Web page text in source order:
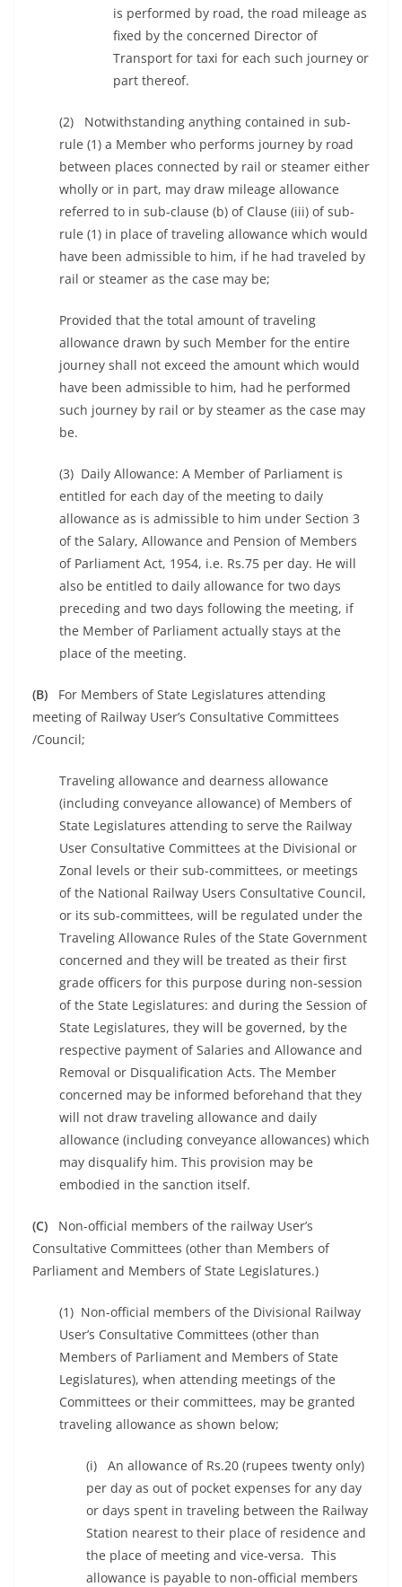
is performed by road, the road mileage as
fixed by the concerned Director of
Transport for taxi for each such journey or
part thereof.
(2) Notwithstanding anything contained in sub-
rule (1) a Member who performs journey by road
between places connected by rail or steamer either
wholly or in part, may draw mileage allowance
referred to in sub-clause (b) of Clause (iii) of sub-
rule (1) in place of traveling allowance which would
have been admissible to him, if he had traveled by
rail or steamer as the case may be;
Provided that the total amount of traveling
allowance drawn by such Member for the entire
journey shall not exceed the amount which would
have been admissible to him, had he performed
such journey by rail or by steamer as the case may
be.
(3) Daily Allowance: A Member of Parliament is
entitled for each day of the meeting to daily
allowance as is admissible to him under Section 3
of the Salary, Allowance and Pension of Members
of Parliament Act, 1954, i.e. Rs.75 per day. He will
also be entitled to daily allowance for two days
preceding and two days following the meeting, if
the Member of Parliament actually stays at the
place of the meeting.
(B) For Members of State Legislatures attending
meeting of Railway User’s Consultative Committees
/Council;
Traveling allowance and dearness allowance
(including conveyance allowance) of Members of
State Legislatures attending to serve the Railway
User Consultative Committees at the Divisional or
Zonal levels or their sub-committees, or meetings
of the National Railway Users Consultative Council,
or its sub-committees, will be regulated under the
Traveling Allowance Rules of the State Government
concerned and they will be treated as their first
grade officers for this purpose during non-session
of the State Legislatures: and during the Session of
State Legislatures, they will be governed, by the
respective payment of Salaries and Allowance and
Removal or Disqualification Acts. The Member
concerned may be informed beforehand that they
will not draw traveling allowance and daily
allowance (including conveyance allowances) which
may disqualify him. This provision may be
embodied in the sanction itself.
(C) Non-official members of the railway User’s
Consultative Committees (other than Members of
Parliament and Members of State Legislatures.)
(1) Non-official members of the Divisional Railway
User’s Consultative Committees (other than
Members of Parliament and Members of State
Legislatures), when attending meetings of the
Committees or their committees, may be granted
traveling allowance as shown below;
(i) An allowance of Rs.20 (rupees twenty only)
per day as out of pocket expenses for any day
or days spent in traveling between the Railway
Station nearest to their place of residence and
the place of meeting and vice-versa. This
allowance is payable to non-official members